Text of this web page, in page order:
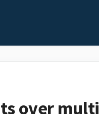
over